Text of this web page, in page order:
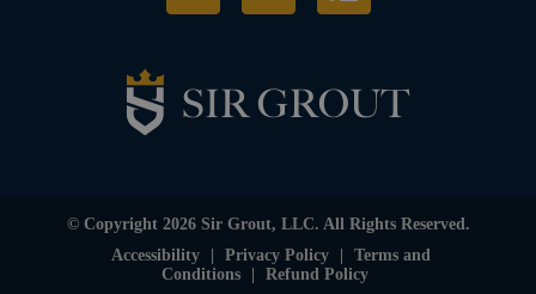
© Copyright 2026 Sir Grout, LLC. All Rights Reserved.
Accessibility
Privacy Policy
Terms and
Conditions
Refund Policy